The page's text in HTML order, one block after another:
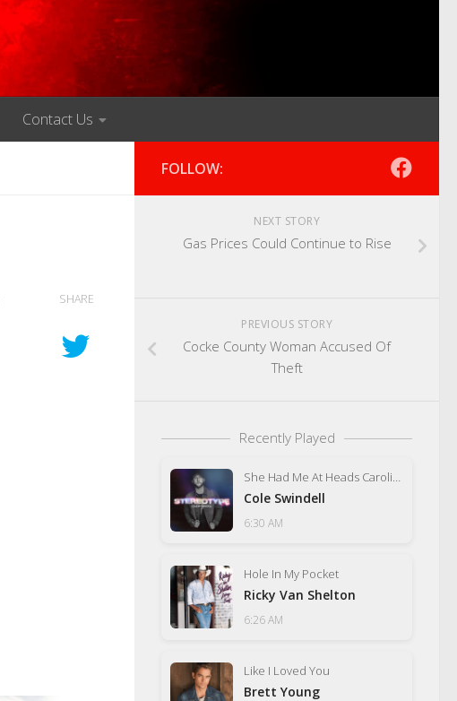
Contact Us
SHARE
FOLLOW:
NEXT STORY
Gas Prices Could Continue to Rise
PREVIOUS STORY
Cocke County Woman Accused Of
Theft
Recently Played
She Had Me At Heads Carolina
Cole Swindell
6:30 AM
Hole In My Pocket
Ricky Van Shelton
6:26 AM
Like I Loved You
Brett Young